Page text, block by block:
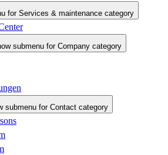
for Services & maintenance category
submenu for Company category
submenu for Contact category